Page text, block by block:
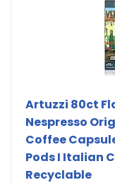
Artuzzi 80ct
Nespresso
Coffee
Pods I Italian
Recyclable